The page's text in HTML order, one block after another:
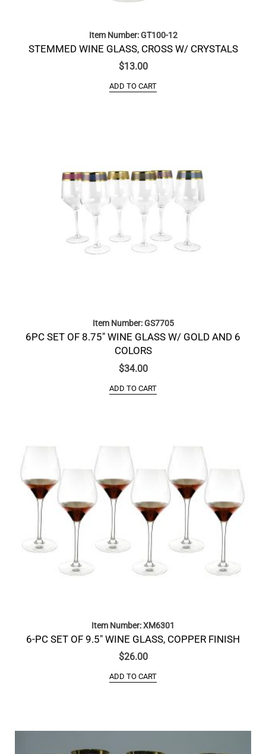
Item Number: GT100-12
STEMMED WINE GLASS, CROSS W/ CRYSTALS
$13.00
ADD TO CART
Item Number: GS7705
6PC SET OF 8.75″ WINE GLASS W/ GOLD AND 6
COLORS
$34.00
ADD TO CART
Item Number: XM6301
6-PC SET OF 9.5″ WINE GLASS, COPPER FINISH
$26.00
ADD TO CART